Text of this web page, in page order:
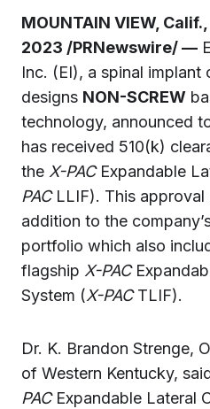
MOUNTAIN VIEW, Calif.,
2023 /PRNewswire/ —
Inc. (EI), a spinal implant
designs NON-SCREW
technology, announced
has received 510(k)
the X-PACExpandable
PACLLIF). This approval
addition to the
portfolio which also
flagship X-PAC
System (X-PACTLIF).
Dr. K. Brandon Strenge,
of Western Kentucky,
PACExpandable Lateral